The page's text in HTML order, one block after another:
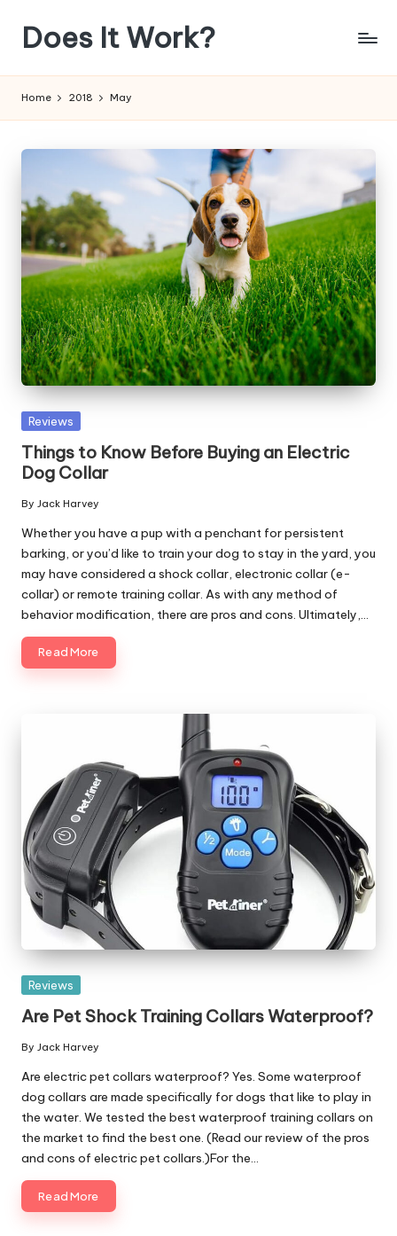
content
Does It Work?
Age
Question
Home 2018 May
Posted
Reviews
Things to Know Before Buying an Electric
Dog Collar
Posted
by
By Jack Harvey
Whether you have a pup with a penchant for persistent
barking, or you’d like to train your dog to stay in the yard, you
may have considered a shock collar, electronic collar (e-
collar) or remote training collar. As with any method of
behavior modification, there are pros and cons. Ultimately,…
Read More
Posted
Reviews
Are Pet Shock Training Collars Waterproof?
Posted
by
By Jack Harvey
Are electric pet collars waterproof? Yes. Some waterproof
dog collars are made specifically for dogs that like to play in
the water. We tested the best waterproof training collars on
the market to find the best one. (Read our review of the pros
and cons of electric pet collars.)For the…
Read More